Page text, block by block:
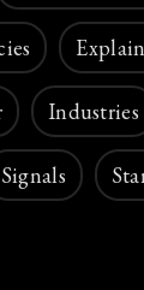
Industries
Signals